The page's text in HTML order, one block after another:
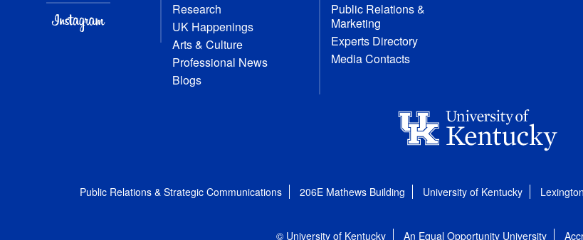
Research
UK Happenings
Arts & Culture
Professional News
Blogs
Public Relations &
Marketing
Experts Directory
Media Contacts
Public Relations & Strategic Communications 206E Mathews Building University of Kentucky
© University of Kentucky An Equal Opportunity University